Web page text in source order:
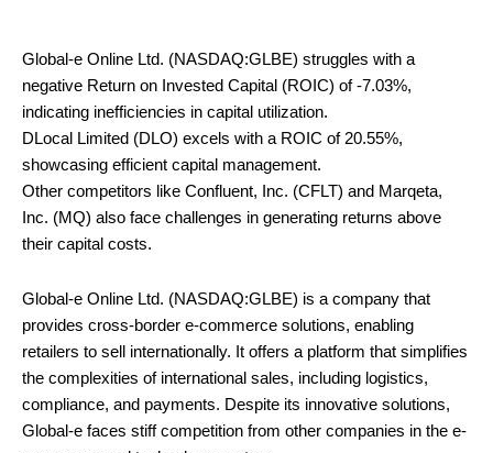
Global-e Online Ltd. (NASDAQ:GLBE) struggles with a
negative Return on Invested Capital (ROIC) of -7.03%,
indicating inefficiencies in capital utilization.
DLocal Limited (DLO) excels with a ROIC of 20.55%,
showcasing efficient capital management.
Other competitors like Confluent, Inc. (CFLT) and Marqeta,
Inc. (MQ) also face challenges in generating returns above
their capital costs.
Global-e Online Ltd. (NASDAQ:GLBE) is a company that
provides cross-border e-commerce solutions, enabling
retailers to sell internationally. It offers a platform that simplifies
the complexities of international sales, including logistics,
compliance, and payments. Despite its innovative solutions,
Global-e faces stiff competition from other companies in the e-